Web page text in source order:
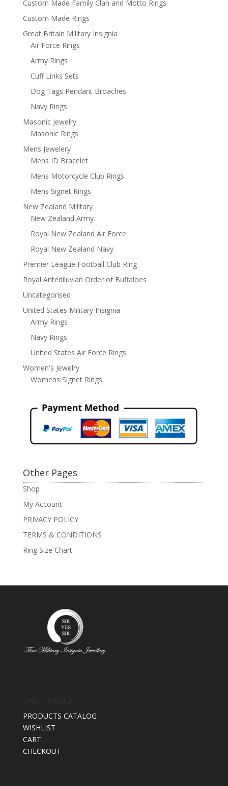
Custom Made Family Clan and Motto Rings
Custom Made Rings
Great Britain Military Insignia
Air Force Rings
Army Rings
Cuff Links Sets
Dog Tags Pendant Broaches
Navy Rings
Masonic Jewelry
Masonic Rings
Mens Jewelery
Mens ID Bracelet
Mens Motorcycle Club Rings
Mens Signet Rings
New Zealand Military
New Zealand Army
Royal New Zealand Air Force
Royal New Zealand Navy
Premier League Football Club Ring
Royal Antediluvian Order of Buffaloes
Uncategorised
United States Military Insignia
Army Rings
Navy Rings
United States Air Force Rings
Women's Jewelry
Womens Signet Rings
Other Pages
Shop
My Account
PRIVACY POLICY
TERMS & CONDITIONS
Ring Size Chart
PRODUCTS CATALOG
WISHLIST
CART
CHECKOUT